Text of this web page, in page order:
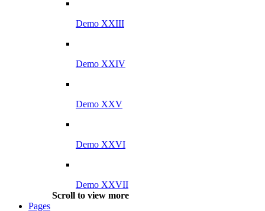
Demo XXIII
Demo XXIV
Demo XXV
Demo XXVI
Demo XXVII
Scroll to view more
Pages